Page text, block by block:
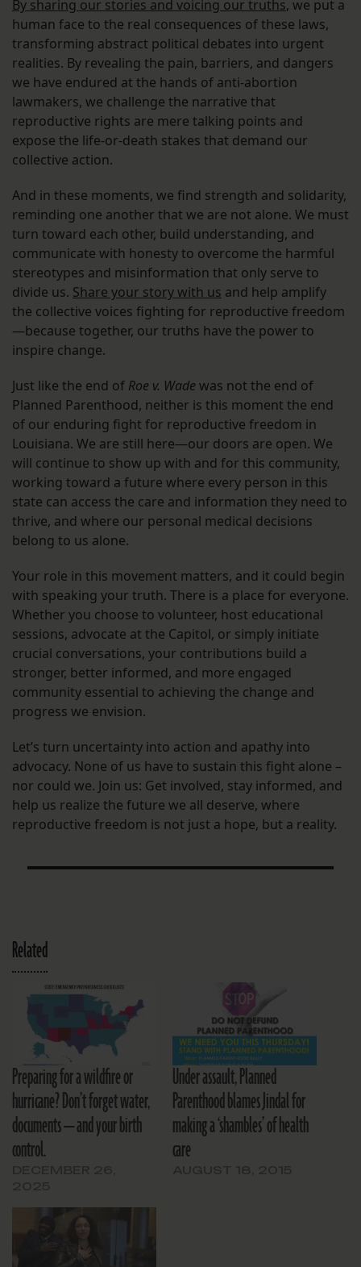
By sharing our stories and voicing our truths, we put a
human face to the real consequences of these laws,
transforming abstract political debates into urgent
realities. By revealing the pain, barriers, and dangers
we have endured at the hands of anti-abortion
lawmakers, we challenge the narrative that
reproductive rights are mere talking points and
expose the life-or-death stakes that demand our
collective action.
And in these moments, we find strength and solidarity,
reminding one another that we are not alone. We must
turn toward each other, build understanding, and
communicate with honesty to overcome the harmful
stereotypes and misinformation that only serve to
divide us. Share your story with us and help amplify
the collective voices fighting for reproductive freedom
—because together, our truths have the power to
inspire change.
Just like the end of Roe v. Wade was not the end of
Planned Parenthood, neither is this moment the end
of our enduring fight for reproductive freedom in
Louisiana. We are still here—our doors are open. We
will continue to show up with and for this community,
working toward a future where every person in this
state can access the care and information they need to
thrive, and where our personal medical decisions
belong to us alone.
Your role in this movement matters, and it could begin
with speaking your truth. There is a place for everyone.
Whether you choose to volunteer, host educational
sessions, advocate at the Capitol, or simply initiate
crucial conversations, your contributions build a
stronger, better informed, and more engaged
community essential to achieving the change and
progress we envision.
Let’s turn uncertainty into action and apathy into
advocacy. None of us have to sustain this fight alone –
nor could we. Join us: Get involved, stay informed, and
help us realize the future we all deserve, where
reproductive freedom is not just a hope, but a reality.
Related
Preparing for a wildfire or
hurricane? Don’t forget water,
documents — and your birth
control.
Under assault, Planned
Parenthood blames Jindal for
making a ‘shambles’ of health
care